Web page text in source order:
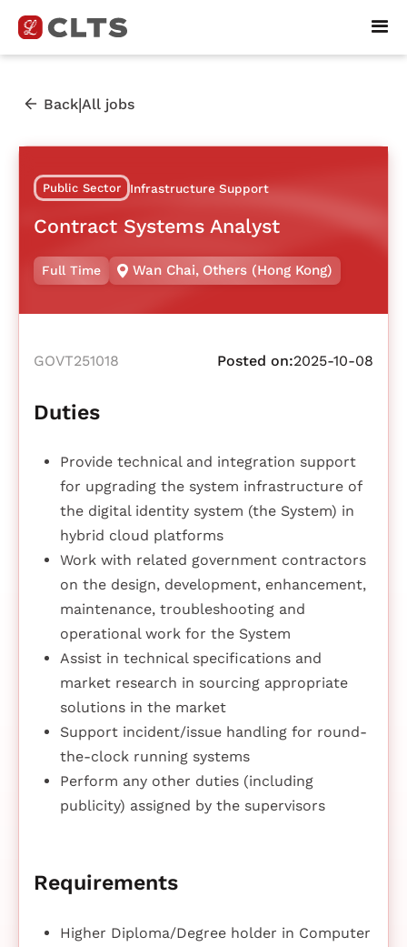
Back|All jobs
Public Sector Infrastructure Support
Contract Systems Analyst
Full Time Wan Chai, Others (Hong Kong)
GOVT251018 Posted on:2025-10-08
Duties
Provide technical and integration support
for upgrading the system infrastructure of
the digital identity system (the System) in
hybrid cloud platforms
Work with related government contractors
on the design, development, enhancement,
maintenance, troubleshooting and
operational work for the System
Assist in technical specifications and
market research in sourcing appropriate
solutions in the market
Support incident/issue handling for round-
the-clock running systems
Perform any other duties (including
publicity) assigned by the supervisors
Requirements
Higher Diploma/Degree holder in Computer